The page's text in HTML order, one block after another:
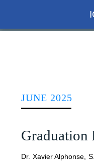
ROLE
JUNE 2025
Graduation
Dr. Xavier Alphonse,